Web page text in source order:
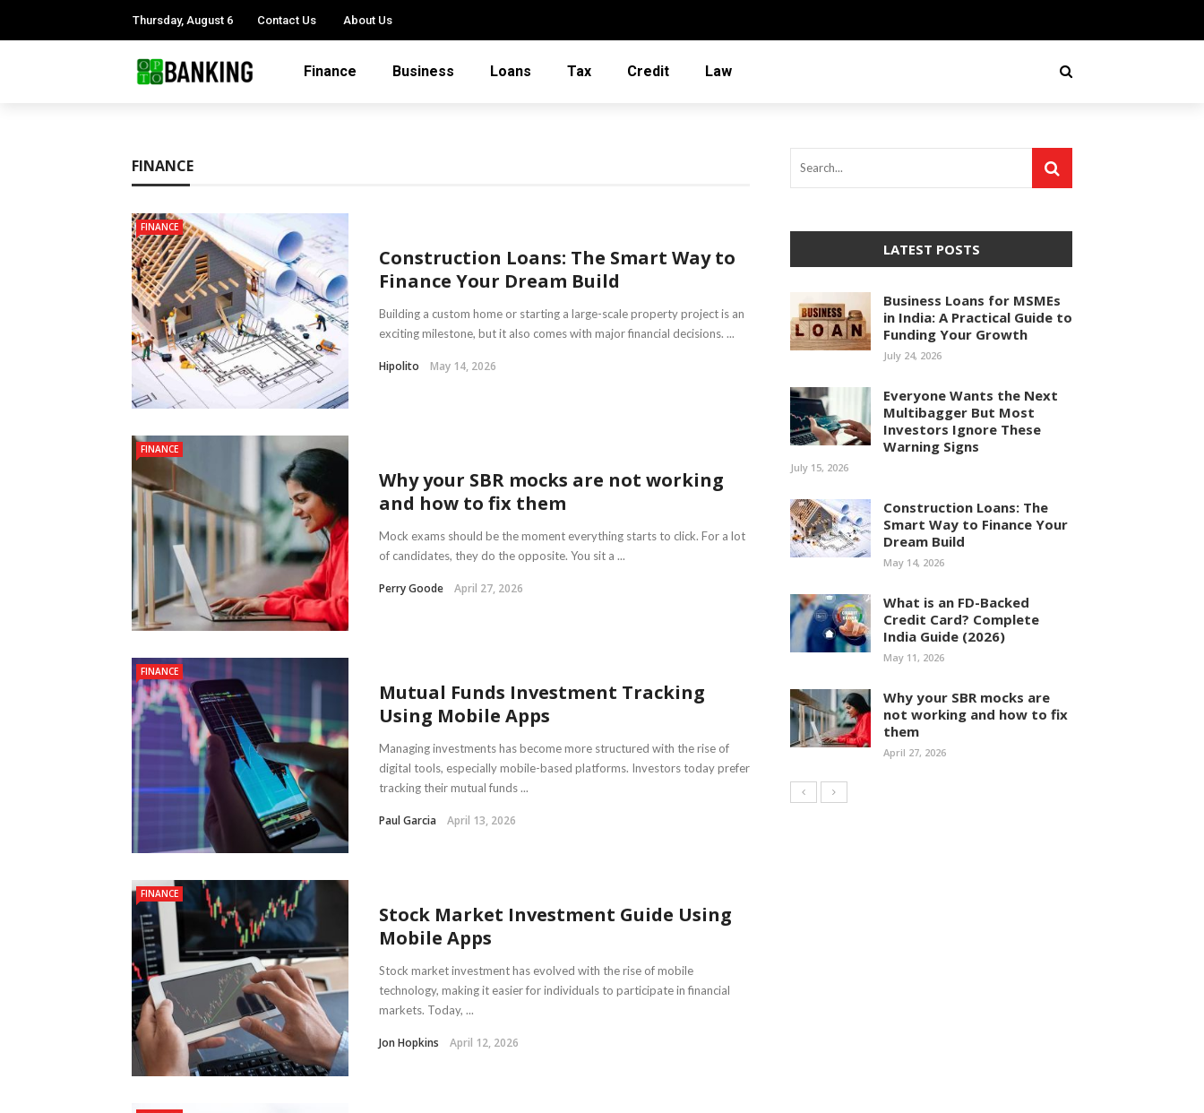
Thursday, August 6 Contact Us About Us
Finance Business Loans Tax Credit Law
FINANCE
FINANCE
Construction Loans: The Smart Way to
Finance Your Dream Build
Building a custom home or starting a large-scale property project is an
exciting milestone, but it also comes with major financial decisions. ...
Hipolito May 14, 2026
FINANCE
Why your SBR mocks are not working
and how to fix them
Mock exams should be the moment everything starts to click. For a lot
of candidates, they do the opposite. You sit a ...
Perry Goode April 27, 2026
FINANCE
Mutual Funds Investment Tracking
Using Mobile Apps
Managing investments has become more structured with the rise of
digital tools, especially mobile-based platforms. Investors today prefer
tracking their mutual funds ...
Paul Garcia April 13, 2026
FINANCE
Stock Market Investment Guide Using
Mobile Apps
Stock market investment has evolved with the rise of mobile
technology, making it easier for individuals to participate in financial
markets. Today, ...
Jon Hopkins April 12, 2026
LATEST POSTS
Business Loans for MSMEs
in India: A Practical Guide to
Funding Your Growth
July 24, 2026
Everyone Wants the Next
Multibagger But Most
Investors Ignore These
Warning Signs
July 15, 2026
Construction Loans: The
Smart Way to Finance Your
Dream Build
May 14, 2026
What is an FD-Backed
Credit Card? Complete
India Guide (2026)
May 11, 2026
Why your SBR mocks are
not working and how to fix
them
April 27, 2026